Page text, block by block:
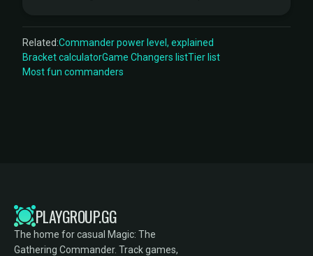
Related:Commander power level, explained
Bracket calculatorGame Changers listTier list
Most fun commanders
PLAYGROUP.GG
The home for casual Magic: The
Gathering Commander. Track games,